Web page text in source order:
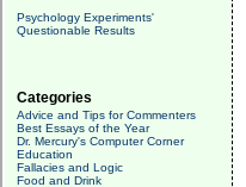
Psychology Experiments'
Questionable Results
Categories
Advice and Tips for Commenters
Best Essays of the Year
Dr. Mercury's Computer Corner
Education
Fallacies and Logic
Food and Drink